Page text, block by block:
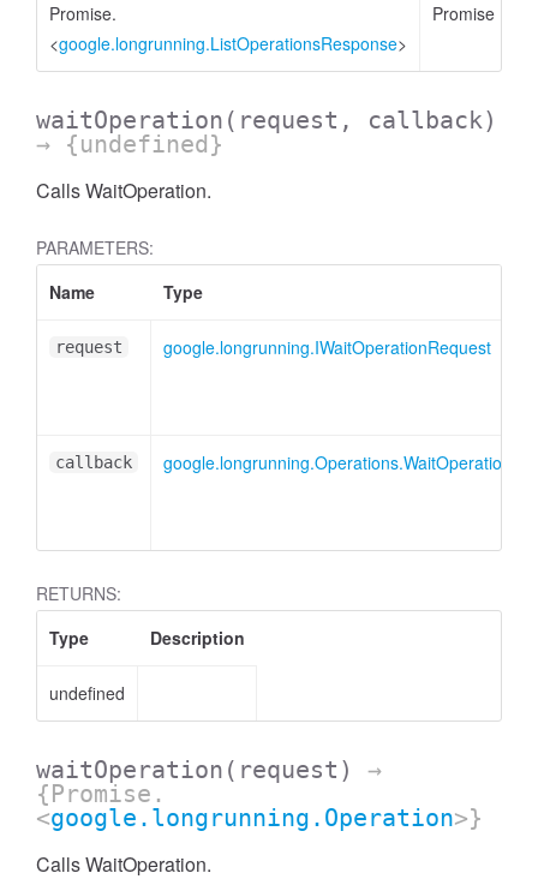
Promise.
<google.longrunning.ListOperationsResponse>
Promise
waitOperation (request, callback)
→ {undefined}
Calls WaitOperation.
PARAMETERS:
Name
Type
request google.longrunning.IWaitOperationRequest
callback
RETURNS:
Type
Description
undefined
waitOperation (request)
→
{Promise.
<google.longrunning.Operation>}
Calls WaitOperation.